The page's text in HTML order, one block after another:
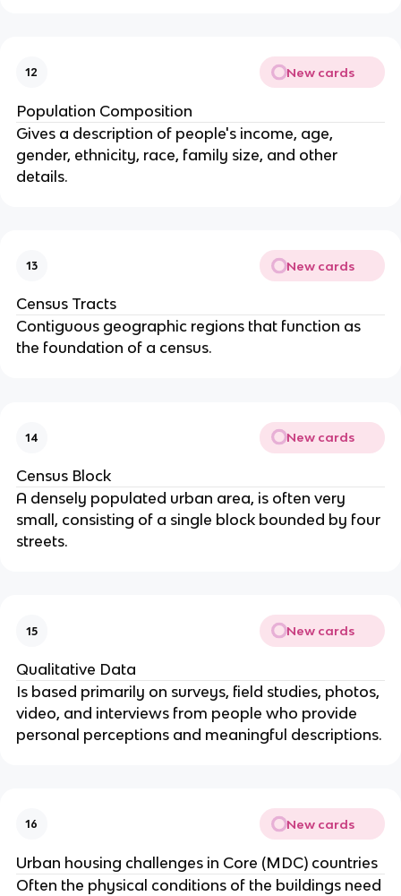
12 New cards
Population Composition
Gives a description of people's income, age,
gender, ethnicity, race, family size, and other
details.
13 New cards
Census Tracts
Contiguous geographic regions that function as
the foundation of a census.
14 New cards
Census Block
A densely populated urban area, is often very
small, consisting of a single block bounded by four
streets.
15 New cards
Qualitative Data
Is based primarily on surveys, field studies, photos,
video, and interviews from people who provide
personal perceptions and meaningful descriptions.
16 New cards
Urban housing challenges in Core (MDC) countries
Often the physical conditions of the buildings need